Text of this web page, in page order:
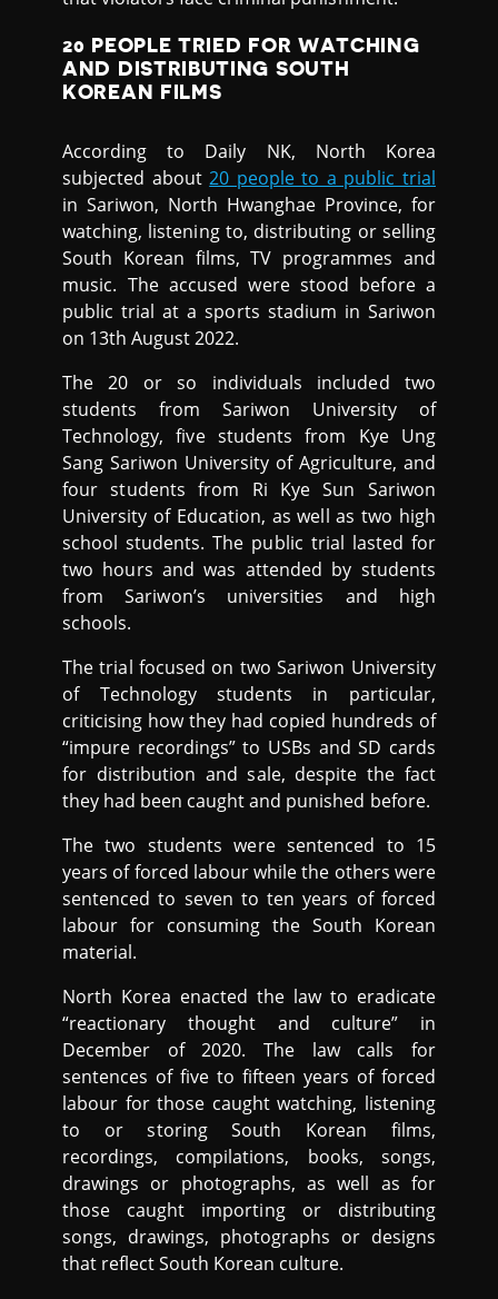
20 PEOPLE TRIED FOR WATCHING
AND DISTRIBUTING SOUTH
KOREAN FILMS
According to Daily NK, North Korea
subjected about20 people to a public trial
in Sariwon, North Hwanghae Province, for
watching, listening to, distributing or selling
South Korean films, TV programmes and
music. The accused were stood before a
public trial at a sports stadium in Sariwon
on 13th August 2022.
The 20 or so individuals included two
students from Sariwon University of
Technology, five students from Kye Ung
Sang Sariwon University of Agriculture, and
four students from Ri Kye Sun Sariwon
University of Education, as well as two high
school students. The public trial lasted for
two hours and was attended by students
from Sariwon’s universities and high
schools.
The trial focused on two Sariwon University
of Technology students in particular,
criticising how they had copied hundreds of
“impure recordings” to USBs and SD cards
for distribution and sale, despite the fact
they had been caught and punished before.
The two students were sentenced to 15
years of forced labour while the others were
sentenced to seven to ten years of forced
labour for consuming the South Korean
material.
North Korea enacted the law to eradicate
“reactionary thought and culture” in
December of 2020. The law calls for
sentences of five to fifteen years of forced
labour for those caught watching, listening
to or storing South Korean films,
recordings, compilations, books, songs,
drawings or photographs, as well as for
those caught importing or distributing
songs, drawings, photographs or designs
that reflect South Korean culture.